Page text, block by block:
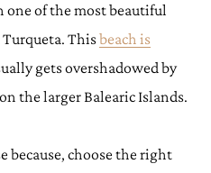
of the most beautiful
Thisbeach is
gets overshadowed by
the larger Balearic Islands.
because, choose the right